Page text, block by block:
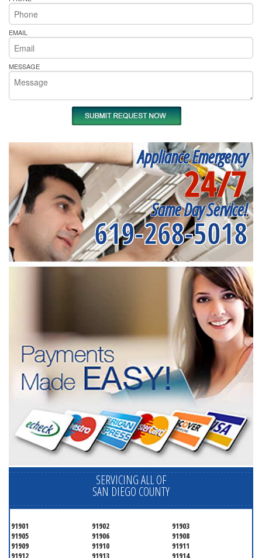
EMAIL
MESSAGE
Appliance Emergency
24/7
Same Day Service!
619-268-5018
SERVICING ALL OF
SAN DIEGO COUNTY
91901 91902
91903
91905
91906
91908
91909
91910
91911
91912
91913 91914